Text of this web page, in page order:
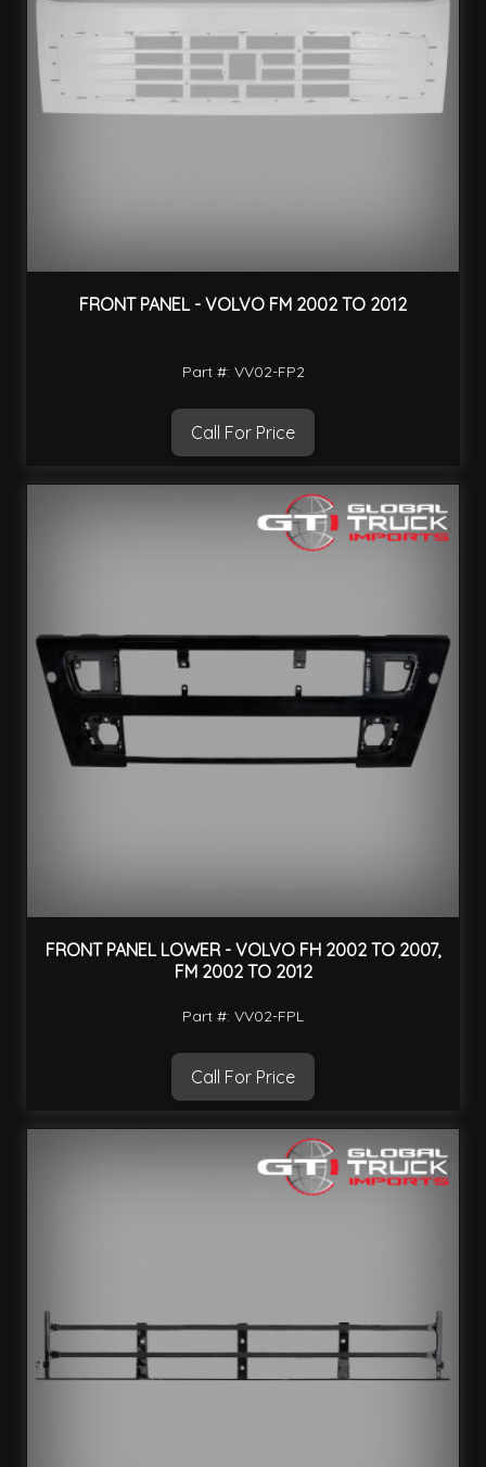
FRONT PANEL - VOLVO FM 2002 TO 2012
Part #: VV02-FP2
Call For Price
FRONT PANEL LOWER - VOLVO FH 2002 TO 2007,
FM 2002 TO 2012
Part #: VV02-FPL
Call For Price